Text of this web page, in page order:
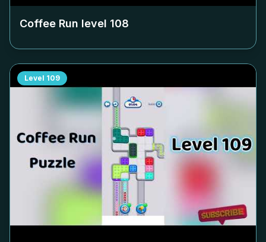
Coffee Run level 108
Level 109